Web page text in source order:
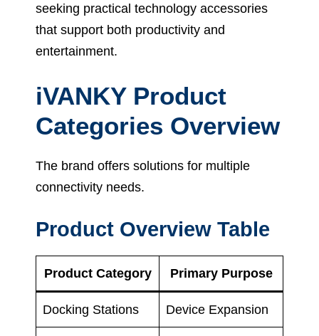
seeking practical technology accessories
that support both productivity and
entertainment.
iVANKY Product
Categories Overview
The brand offers solutions for multiple
connectivity needs.
Product Overview Table
Product Category Primary Purpose
Docking Stations Device Expansion